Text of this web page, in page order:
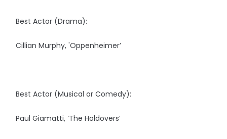
Best Actor (Drama):
Cillian Murphy, 'Oppenheimer’
Best Actor (Musical or Comedy):
Paul Giamatti, ‘The Holdovers’